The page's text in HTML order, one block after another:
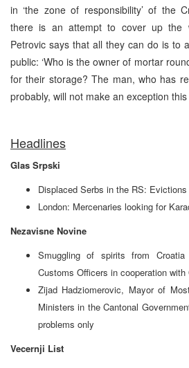
in ‘the zone of responsibility’ of the
there is an attempt to cover up the
Petrovic says that all they can do is to
public: ‘Who is the owner of mortar
for their storage? The man, who has
probably, will not make an exception this
Headlines
Glas Srpski
Displaced Serbs in the RS:
London: Mercenaries looking for
Nezavisne Novine
Smuggling of spirits from
Customs Officers in cooperation with
Zijad Hadziomerovic, Mayor of
Ministers in the Cantonal
problems only
Vecernji List